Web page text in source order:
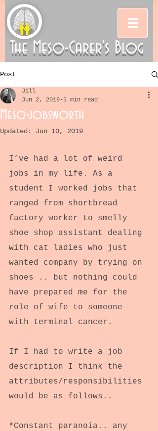
The Meso-Carer's Blog
Post
Meso-jobsworth
Jill
Jun 2, 2019 5 min read
Updated: Jun 10, 2019
I’ve had a lot of weird
jobs in my life. As a
student I worked jobs that
ranged from shortbread
factory worker to smelly
shoe shop assistant dealing
with cat ladies who just
wanted company by trying on
shoes .. but nothing could
have prepared me for the
role of wife to someone
with terminal cancer.
If I had to write a job
description I think the
attributes/responsibilities
would be as follows..
*Constant paranoia.. any